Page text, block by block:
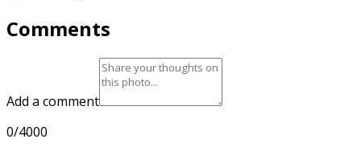
Comments
Add a comment
0/4000